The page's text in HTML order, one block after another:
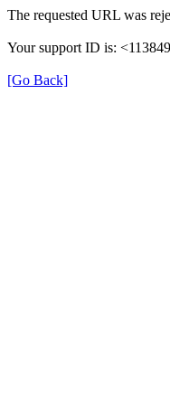
The requested URL was
Your support ID is:
[Go Back]